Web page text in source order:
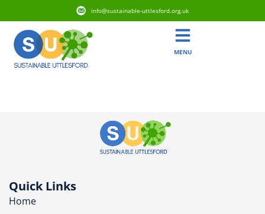
info@sustainable-uttlesford.org.uk
MENU
Quick Links
Home